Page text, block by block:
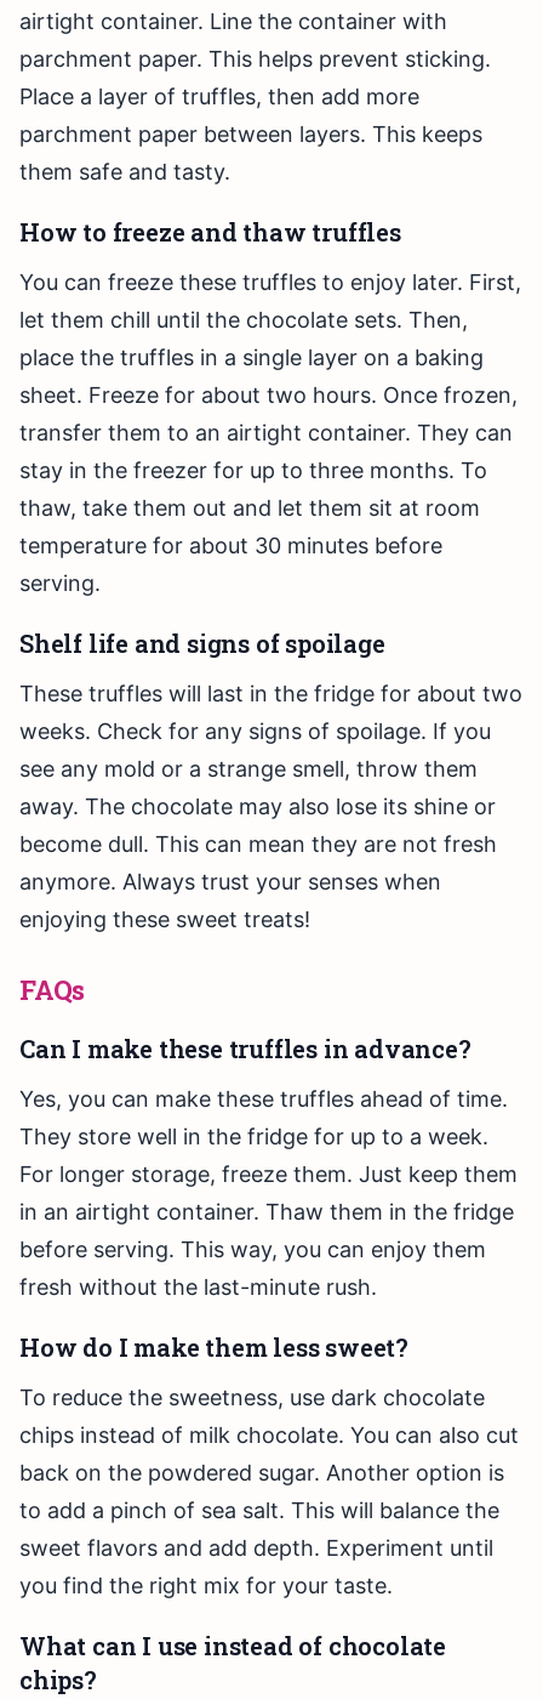
airtight container. Line the container with
parchment paper. This helps prevent sticking.
Place a layer of truffles, then add more
parchment paper between layers. This keeps
them safe and tasty.
How to freeze and thaw truffles
You can freeze these truffles to enjoy later. First,
let them chill until the chocolate sets. Then,
place the truffles in a single layer on a baking
sheet. Freeze for about two hours. Once frozen,
transfer them to an airtight container. They can
stay in the freezer for up to three months. To
thaw, take them out and let them sit at room
temperature for about 30 minutes before
serving.
Shelf life and signs of spoilage
These truffles will last in the fridge for about two
weeks. Check for any signs of spoilage. If you
see any mold or a strange smell, throw them
away. The chocolate may also lose its shine or
become dull. This can mean they are not fresh
anymore. Always trust your senses when
enjoying these sweet treats!
FAQs
Can I make these truffles in advance?
Yes, you can make these truffles ahead of time.
They store well in the fridge for up to a week.
For longer storage, freeze them. Just keep them
in an airtight container. Thaw them in the fridge
before serving. This way, you can enjoy them
fresh without the last-minute rush.
How do I make them less sweet?
To reduce the sweetness, use dark chocolate
chips instead of milk chocolate. You can also cut
back on the powdered sugar. Another option is
to add a pinch of sea salt. This will balance the
sweet flavors and add depth. Experiment until
you find the right mix for your taste.
What can I use instead of chocolate
chips?